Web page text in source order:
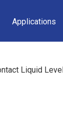
Applications
Liquid